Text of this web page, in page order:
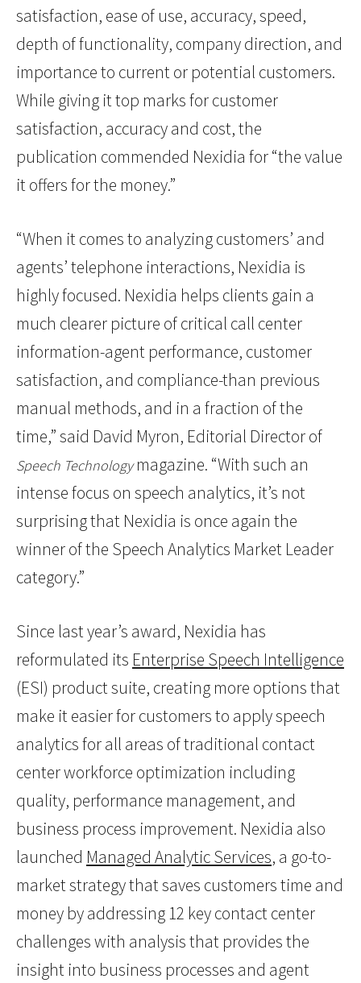
satisfaction, ease of use, accuracy, speed,
depth of functionality, company direction, and
importance to current or potential customers.
While giving it top marks for customer
satisfaction, accuracy and cost, the
publication commended Nexidia for “the value
it offers for the money.”
“When it comes to analyzing customers’ and
agents’ telephone interactions, Nexidia is
highly focused. Nexidia helps clients gain a
much clearer picture of critical call center
information-agent performance, customer
satisfaction, and compliance-than previous
manual methods, and in a fraction of the
time,” said David Myron, Editorial Director of
Speech Technologymagazine. “With such an
intense focus on speech analytics, it’s not
surprising that Nexidia is once again the
winner of the Speech Analytics Market Leader
category.”
Since last year’s award, Nexidia has
reformulated its Enterprise Speech Intelligence
(ESI) product suite, creating more options that
make it easier for customers to apply speech
analytics for all areas of traditional contact
center workforce optimization including
quality, performance management, and
business process improvement. Nexidia also
launched Managed Analytic Services, a go-to-
market strategy that saves customers time and
money by addressing 12 key contact center
challenges with analysis that provides the
insight into business processes and agent